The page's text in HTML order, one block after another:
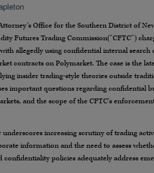
Office for the Southern District of
Futures Trading Commission(“CFTC”)
allegedly using confidential internal search
contracts on Polymarket. The case is the
insider trading-style theories outside
important questions regarding confidential
and the scope of the CFTC’s
underscores increasing scrutiny of trading
information and the need to assess
confidentiality policies adequately address